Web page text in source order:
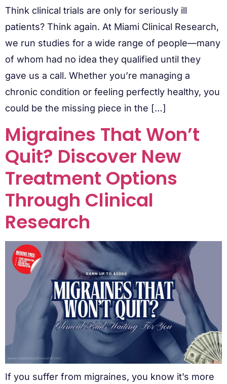
Think clinical trials are only for seriously ill
patients? Think again. At Miami Clinical Research,
we run studies for a wide range of people—many
of whom had no idea they qualified until they
gave us a call. Whether you’re managing a
chronic condition or feeling perfectly healthy, you
could be the missing piece in the […]
Migraines That Won’t
Quit? Discover New
Treatment Options
Through Clinical
Research
If you suffer from migraines, you know it’s more